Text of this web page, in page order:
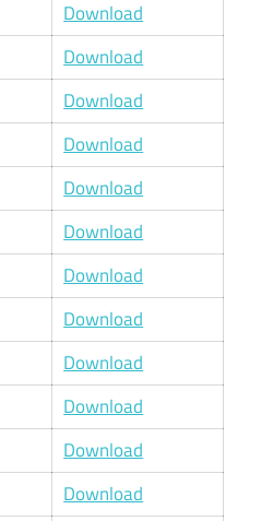
Download
Download
Download
Download
Download
Download
Download
Download
Download
Download
Download
Download